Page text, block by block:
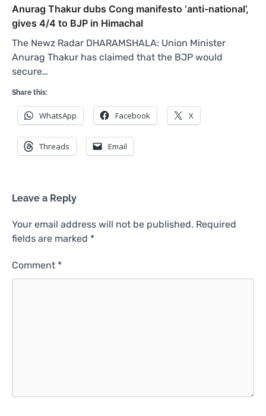
Anurag Thakur dubs Cong manifesto ‘anti-national’,
gives 4/4 to BJP in Himachal
The Newz Radar DHARAMSHALA: Union Minister
Anurag Thakur has claimed that the BJP would
secure…
Share this:
WhatsApp Facebook X
Threads Email
Leave a Reply
Your email address will not be published. Required
fields are marked *
Comment *